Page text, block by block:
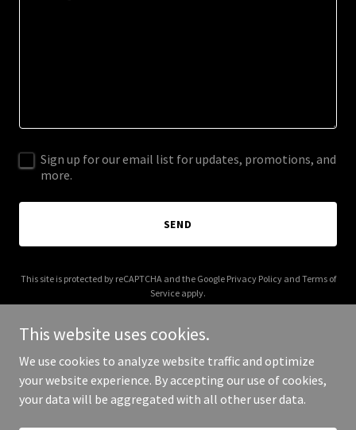
Sign up for our email list for updates, promotions, and
more.
SEND
This site is protected by reCAPTCHA and the Google Privacy Policyand Terms of
Service apply.
Copyright © 2026 brixrealestate.com - All Rights Reserved.
This website uses cookies.
We use cookies to analyze website traffic and optimize
your website experience. By accepting our use of cookies,
your data will be aggregated with all other user data.